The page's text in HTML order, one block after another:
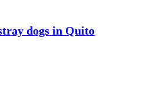
dogs in Quito